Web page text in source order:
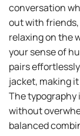
conversation
out with
relaxing on the
your sense of
pairs
jacket, making
The
without
balanced